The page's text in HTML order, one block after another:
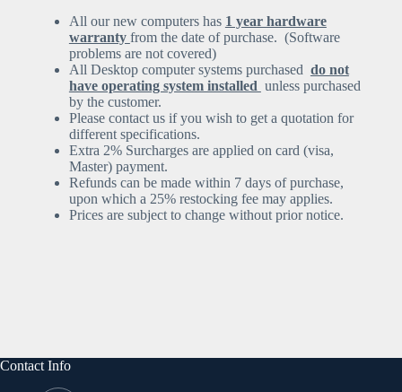
All our new computers has 1 year hardware
warranty from the date of purchase. (Software
problems are not covered)
All Desktop computer systems purchased do not
have operating system installed unless purchased
by the customer.
Please contact us if you wish to get a quotation for
different specifications.
Extra 2% Surcharges are applied on card (visa,
Master) payment.
Refunds can be made within 7 days of purchase,
upon which a 25% restocking fee may applies.
Prices are subject to change without prior notice.
Contact Info